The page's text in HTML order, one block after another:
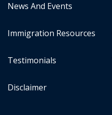
News And Events
Immigration Resources
Testimonials
Disclaimer